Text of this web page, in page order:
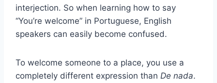
interjection. So when learning how to say
“You’re welcome” in Portuguese, English
speakers can easily become confused.
To welcome someone to a place, you use a
completely different expression than De nada.